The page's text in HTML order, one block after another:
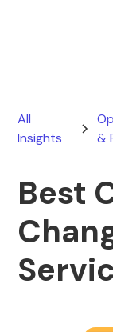
All
Insights
&
Best